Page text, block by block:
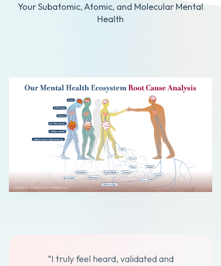
Your Subatomic, Atomic, and Molecular Mental
Health
“I truly feel heard, validated and